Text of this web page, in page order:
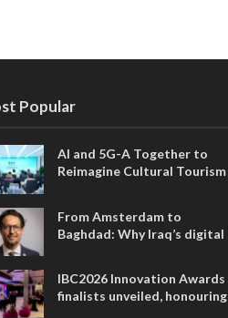
Popular
AI and 5G-A Together to
Reimagine Cultural Tourism
From Amsterdam to
Baghdad: Why Iraq’s digital
IBC2026 Innovation Awards
finalists unveiled, honouring